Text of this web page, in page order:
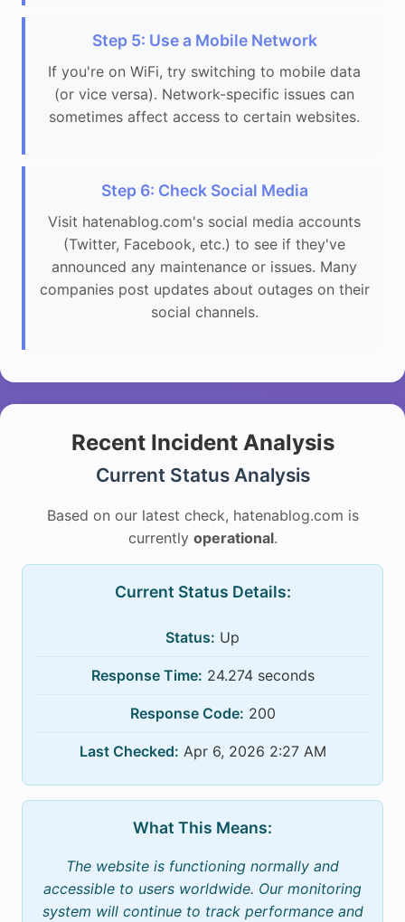
Step 5: Use a Mobile Network
If you're on WiFi, try switching to mobile data
(or vice versa). Network-specific issues can
sometimes affect access to certain websites.
Step 6: Check Social Media
Visit hatenablog.com's social media accounts
(Twitter, Facebook, etc.) to see if they've
announced any maintenance or issues. Many
companies post updates about outages on their
social channels.
Recent Incident Analysis
Current Status Analysis
Based on our latest check, hatenablog.com is
currently operational.
Current Status Details:
Status: Up
Response Time: 24.274 seconds
Response Code: 200
Last Checked: Apr 6, 2026 2:27 AM
What This Means:
The website is functioning normally and
accessible to users worldwide. Our monitoring
system will continue to track performance and